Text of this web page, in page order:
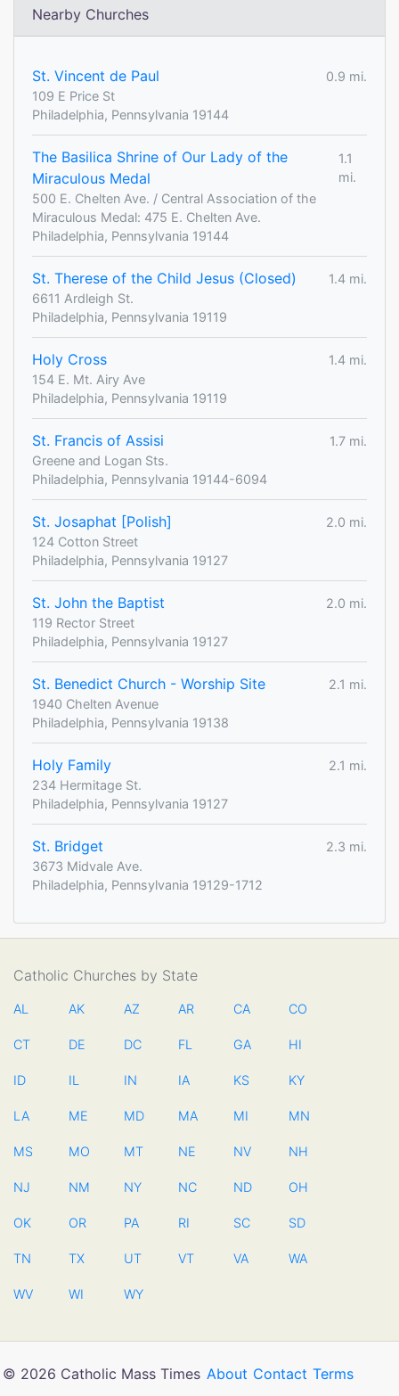
Nearby Churches
St. Vincent de Paul
0.9 mi.
109 E Price St
Philadelphia, Pennsylvania 19144
The Basilica Shrine of Our Lady of the
Miraculous Medal
1.1
mi.
500 E. Chelten Ave. / Central Association of the
Miraculous Medal: 475 E. Chelten Ave.
Philadelphia, Pennsylvania 19144
St. Therese of the Child Jesus (Closed)
1.4 mi.
6611 Ardleigh St.
Philadelphia, Pennsylvania 19119
Holy Cross
1.4 mi.
154 E. Mt. Airy Ave
Philadelphia, Pennsylvania 19119
St. Francis of Assisi
1.7 mi.
Greene and Logan Sts.
Philadelphia, Pennsylvania 19144-6094
St. Josaphat [Polish]
2.0 mi.
124 Cotton Street
Philadelphia, Pennsylvania 19127
St. John the Baptist
2.0 mi.
119 Rector Street
Philadelphia, Pennsylvania 19127
St. Benedict Church - Worship Site
2.1 mi.
1940 Chelten Avenue
Philadelphia, Pennsylvania 19138
Holy Family
2.1 mi.
234 Hermitage St.
Philadelphia, Pennsylvania 19127
St. Bridget
2.3 mi.
3673 Midvale Ave.
Philadelphia, Pennsylvania 19129-1712
Catholic Churches by State
AL AK AZ AR CA CO
CT DE DC FL GA HI
ID IL IN IA KS KY
LA ME MD MA MI MN
MS MO MT NE NV NH
NJ NM NY NC ND OH
OK OR PA RI SC SD
TN TX UT VT VA WA
WV WI WY
© 2026 Catholic Mass Times About Contact Terms